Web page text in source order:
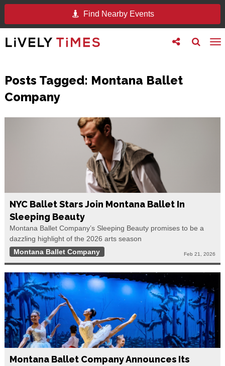
Find Nearby Events
Toggle
search
Toggle
follow
Posts Tagged: Montana Ballet
Company
NYC Ballet Stars Join Montana Ballet In
Sleeping Beauty
Montana Ballet Company’s Sleeping Beauty promises to be a
dazzling highlight of the 2026 arts season
Montana Ballet Company
Feb 21, 2026
Montana Ballet Company Announces Its